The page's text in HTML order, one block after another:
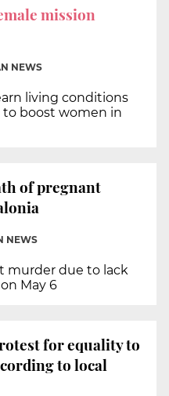
mission
NEWS
living conditions
boost women in
of pregnant
NEWS
murder due to lack
May 6
for equality to
to local